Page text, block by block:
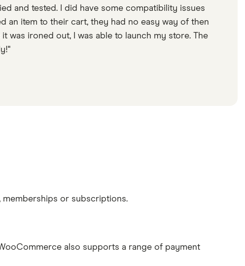
and tested. I did have some compatibility issues
an item to their cart, they had no easy way of then
ironed out, I was able to launch my store. The
memberships or subscriptions.
also supports a range of payment